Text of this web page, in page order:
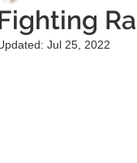
Jul 25, 2022